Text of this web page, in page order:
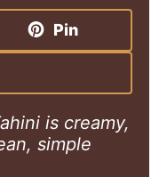
Pin
is creamy,
simple